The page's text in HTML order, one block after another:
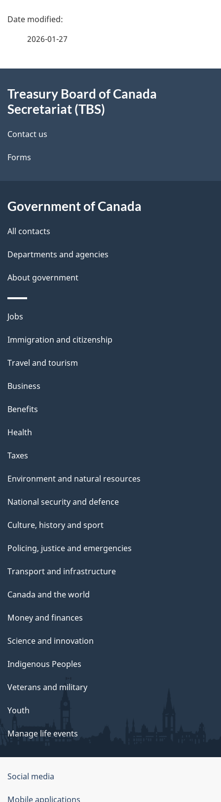
P
d
t
a
l
s
2026-01-27
this
Treasury Board of Canada
Secretariat (TBS)
Contact us
Forms
Government of Canada
All contacts
Departments and agencies
About government
Themes
topics
Jobs
Immigration and citizenship
Travel and tourism
Business
Benefits
Health
Taxes
Environment and natural resources
National security and defence
Culture, history and sport
Policing, justice and emergencies
Transport and infrastructure
Canada and the world
Money and finances
Science and innovation
Indigenous Peoples
Veterans and military
Youth
Manage life events
Government
of
Social media
Mobile applications